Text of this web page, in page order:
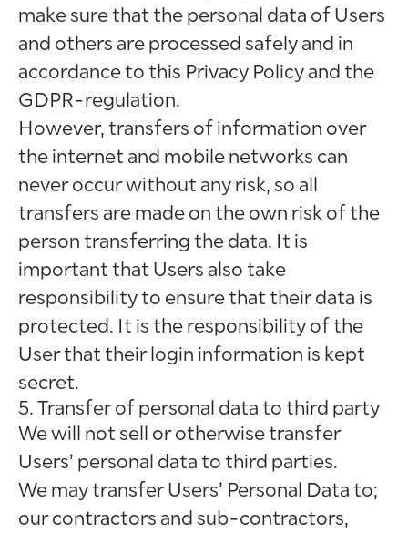
make sure that the personal data of Users
and others are processed safely and in
accordance to this Privacy Policy and the
GDPR-regulation.
However, transfers of information over
the internet and mobile networks can
never occur without any risk, so all
transfers are made on the own risk of the
person transferring the data. It is
important that Users also take
responsibility to ensure that their data is
protected. It is the responsibility of the
User that their login information is kept
secret.
5. Transfer of personal data to third party
We will not sell or otherwise transfer
Users’ personal data to third parties.
We may transfer Users’ Personal Data to;
our contractors and sub-contractors,